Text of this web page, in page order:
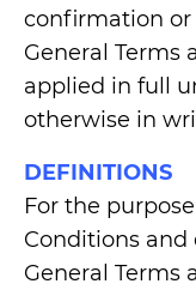
confirmation or
General Terms
applied in full
otherwise in
DEFINITIONS
For the
Conditions
General Terms